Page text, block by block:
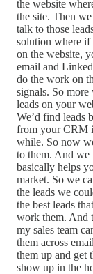
the website
the site. Then
talk to those
solution where if
on the website,
email and
do the work on
signals. So
leads on your
We’d find leads
from your CRM
while. So now
to them. And we
basically helps
market. So we
the leads we
the best leads
work them. And
my sales team
them across
them up and get
show up in the